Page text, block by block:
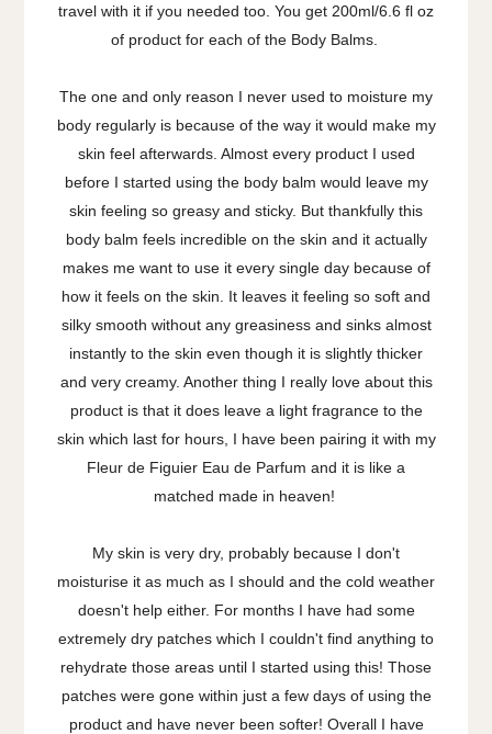
travel with it if you needed too. You get 200ml/6.6 fl oz
of product for each of the Body Balms.
The one and only reason I never used to moisture my
body regularly is because of the way it would make my
skin feel afterwards. Almost every product I used
before I started using the body balm would leave my
skin feeling so greasy and sticky. But thankfully this
body balm feels incredible on the skin and it actually
makes me want to use it every single day because of
how it feels on the skin. It leaves it feeling so soft and
silky smooth without any greasiness and sinks almost
instantly to the skin even though it is slightly thicker
and very creamy. Another thing I really love about this
product is that it does leave a light fragrance to the
skin which last for hours, I have been pairing it with my
Fleur de Figuier Eau de Parfum and it is like a
matched made in heaven!
My skin is very dry, probably because I don't
moisturise it as much as I should and the cold weather
doesn't help either. For months I have had some
extremely dry patches which I couldn't find anything to
rehydrate those areas until I started using this! Those
patches were gone within just a few days of using the
product and have never been softer! Overall I have